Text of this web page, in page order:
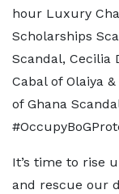
hour Luxury
Scholarships
Scandal, Cecilia
Cabal of Olaiya
of Ghana
It’s time to rise
and rescue our